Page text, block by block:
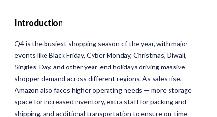
Introduction
Q4 is the busiest shopping season of the year, with major
events like Black Friday, Cyber Monday, Christmas, Diwali,
Singles’ Day, and other year-end holidays driving massive
shopper demand across different regions. As sales rise,
Amazon also faces higher operating needs — more storage
space for increased inventory, extra staff for packing and
shipping, and additional transportation to ensure on-time